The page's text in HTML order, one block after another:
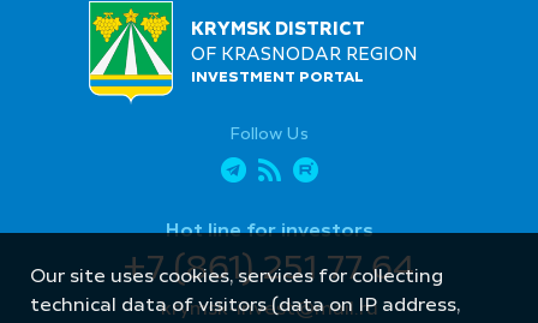
KRYMSK DISTRICT
OF KRASNODAR REGION
INVESTMENT PORTAL
Follow Us
Hot line for investors
+7 (861) 251 77 64
krymsk-invest@mail.ru
Our site uses cookies, services for collecting
technical data of visitors (data on IP address,